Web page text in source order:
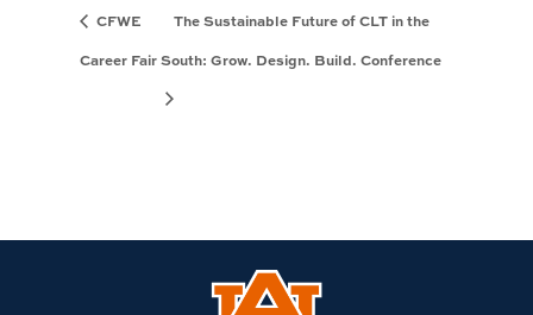
CFWE
Career Fair
The Sustainable Future of CLT in the
South: Grow. Design. Build. Conference